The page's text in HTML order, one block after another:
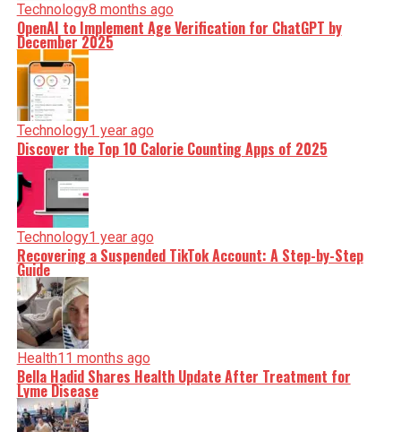
Technology8 months ago
OpenAI to Implement Age Verification for ChatGPT by
December 2025
Technology1 year ago
Discover the Top 10 Calorie Counting Apps of 2025
Technology1 year ago
Recovering a Suspended TikTok Account: A Step-by-Step
Guide
Health11 months ago
Bella Hadid Shares Health Update After Treatment for
Lyme Disease